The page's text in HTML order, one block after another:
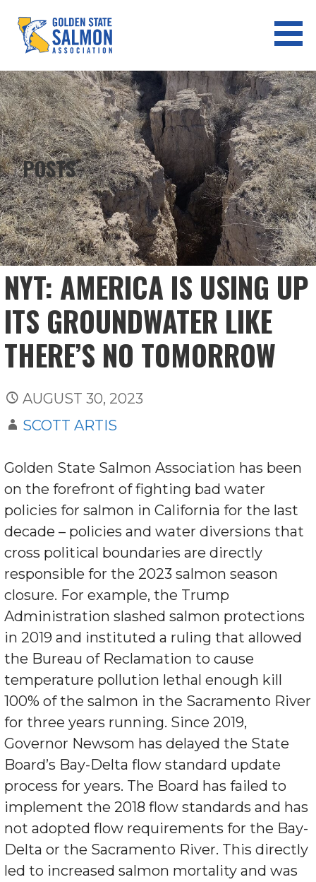
content
GOLDEN STATE SALMON
ASSOCIATION
POSTS
NYT: AMERICA IS USING UP
ITS GROUNDWATER LIKE
THERE’S NO TOMORROW
AUGUST 30, 2023
SCOTT ARTIS
Golden State Salmon Association has been
on the forefront of fighting bad water
policies for salmon in California for the last
decade – policies and water diversions that
cross political boundaries are directly
responsible for the 2023 salmon season
closure. For example, the Trump
Administration slashed salmon protections
in 2019 and instituted a ruling that allowed
the Bureau of Reclamation to cause
temperature pollution lethal enough kill
100% of the salmon in the Sacramento River
for three years running. Since 2019,
Governor Newsom has delayed the State
Board’s Bay-Delta flow standard update
process for years. The Board has failed to
implement the 2018 flow standards and has
not adopted flow requirements for the Bay-
Delta or the Sacramento River. This directly
led to increased salmon mortality and was